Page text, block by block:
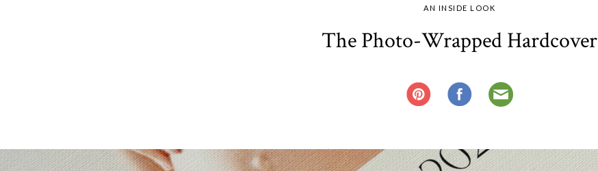
AN INSIDE LOOK
The Photo-Wrapped Hardcover